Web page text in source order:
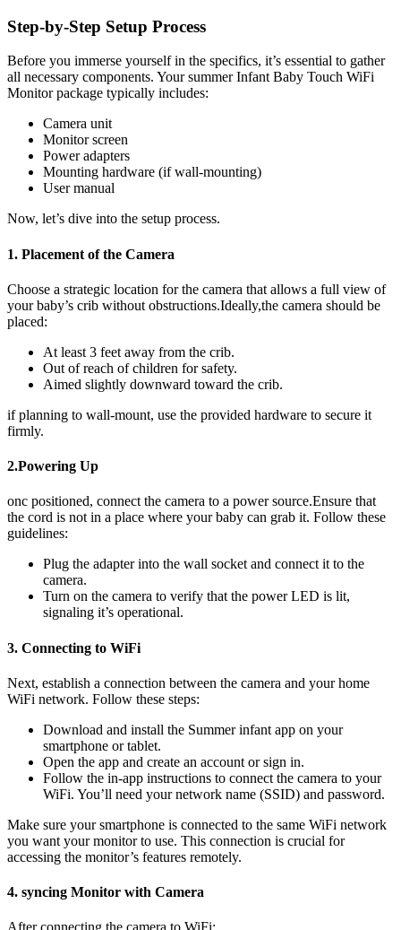
Step-by-Step Setup Process
Before you immerse yourself in the ‍specifics, ⁤it’s essential to⁤ gather⁣
all necessary components. ‌Your summer‌ Infant Baby Touch ‍WiFi
⁢Monitor package typically includes:
Camera unit
Monitor screen
Power‍ adapters
Mounting hardware (if ‍wall-mounting)
User manual
Now, ⁢let’s dive into ⁤the setup process.
1. Placement of the Camera
Choose⁣ a strategic location​ for ‍the camera that allows ⁣a full view of
your ⁣baby’s crib ⁤without obstructions.Ideally,the camera should be
⁢placed:
At ⁤least 3 feet away from the crib.
Out of‌ reach of children for safety.
Aimed slightly downward toward‍ the crib.
if planning to wall-mount, use ⁣the provided​ hardware to secure​ it
firmly.
2.Powering Up
onc positioned,⁤ connect the⁢ camera ⁣to⁣ a power source.Ensure that‌
the cord⁤ is not‍ in a place where⁣ your baby can‌ grab it. Follow⁣ these
guidelines:
Plug the adapter into the wall socket ⁣and connect it to the⁣
camera.
Turn on the ‍camera to verify that the power LED is‌ lit,
signaling it’s operational.
3.‍ Connecting to WiFi
Next, establish a connection ‍between the camera and your⁣ home
WiFi network. ​Follow⁣ these steps:
Download and install the Summer⁢ infant app‌ on your
smartphone or tablet.
Open the⁤ app and create‍ an account or sign in.
Follow the in-app instructions ⁤to connect the camera to your
⁣WiFi. You’ll need your network ⁤name⁢ (SSID)⁣ and password.
Make⁣ sure your smartphone is​ connected to the ‍same⁤ WiFi‌ network
you want‌ your monitor to use. This ​connection is crucial for
accessing the monitor’s features remotely.
4. syncing Monitor with⁢ Camera